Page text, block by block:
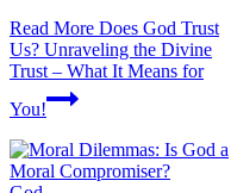
Read More Does God Trust
Us? Unraveling the Divine
Trust – What It Means for
You!